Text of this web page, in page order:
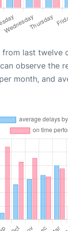
last twelve
observe the
month, and